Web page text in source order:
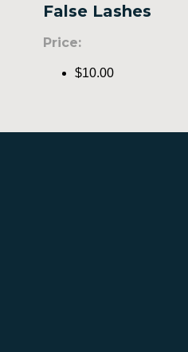
False Lashes
Price:
$10.00